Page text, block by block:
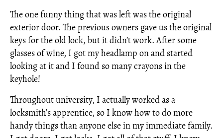
The one funny thing that was left was the original
exterior door. The previous owners gave us the original
keys for the old lock, but it didn’t work. After some
glasses of wine, I got my headlamp on and started
looking at it and I found so many crayons in the
keyhole!
Throughout university, I actually worked as a
locksmith’s apprentice, so I know how to do more
handy things than anyone else in my immediate family.